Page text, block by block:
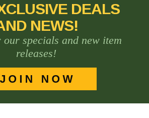
DEALS
NEWS!
our specials and new item
releases!